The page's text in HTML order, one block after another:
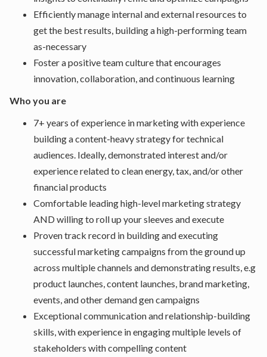
Efficiently manage internal and external resources to
get the best results, building a high-performing team
as-necessary
Foster a positive team culture that encourages
innovation, collaboration, and continuous learning
Who you are
7+ years of experience in marketing with experience
building a content-heavy strategy for technical
audiences. Ideally, demonstrated interest and/or
experience related to clean energy, tax, and/or other
financial products
Comfortable leading high-level marketing strategy
AND willing to roll up your sleeves and execute
Proven track record in building and executing
successful marketing campaigns from the ground up
across multiple channels and demonstrating results, e.g
product launches, content launches, brand marketing,
events, and other demand gen campaigns
Exceptional communication and relationship-building
skills, with experience in engaging multiple levels of
stakeholders with compelling content